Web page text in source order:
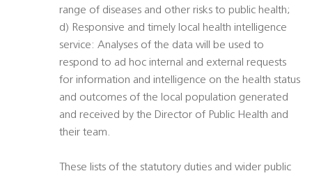
range of diseases and other risks to public health;
d) Responsive and timely local health intelligence
service: Analyses of the data will be used to
respond to ad hoc internal and external requests
for information and intelligence on the health status
and outcomes of the local population generated
and received by the Director of Public Health and
their team.
These lists of the statutory duties and wider public